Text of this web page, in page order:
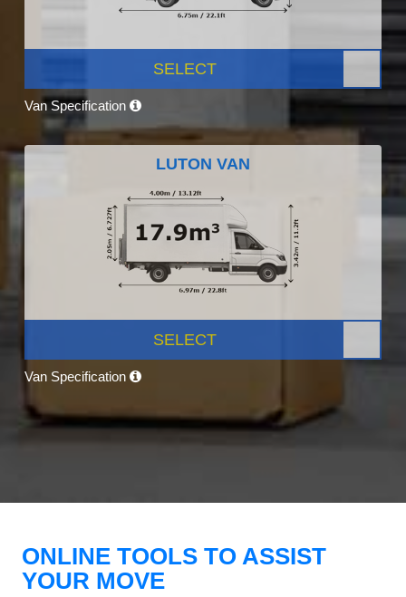
SELECT
Van Specification
LUTON VAN
SELECT
Van Specification
ONLINE TOOLS TO ASSIST
YOUR MOVE